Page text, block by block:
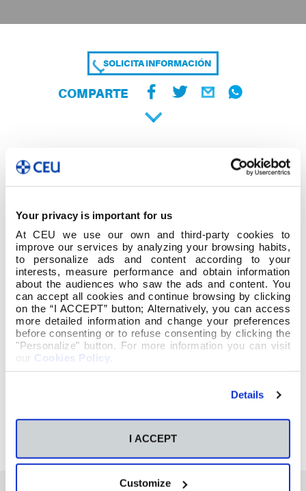
Your privacy is important for us
At CEU we use our own and third-party cookies to
improve our services by analyzing your browsing habits,
to personalize ads and content according to your
interests, measure performance and obtain information
about the audiences who saw the ads and content. You
can accept all cookies and continue browsing by clicking
on the “I ACCEPT” button; Alternatively, you can access
more detailed information and change your preferences
before consenting or to refuse consenting by clicking the
"Personalize" button. For more information you can visit
our Cookies Policy
Details
I ACCEPT
Customize
SOLICITA INFORMACIÓN
COMPARTE